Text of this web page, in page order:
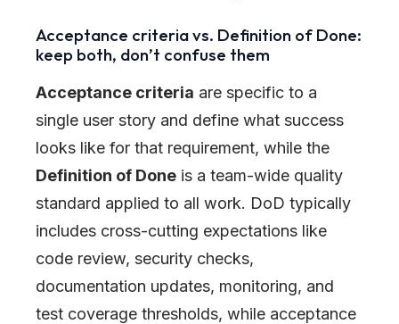
Acceptance criteria vs. Definition of Done:
keep both, don’t confuse them
Acceptance criteria are specific to a
single user story and define what success
looks like for that requirement, while the
Definition of Done is a team-wide quality
standard applied to all work. DoD typically
includes cross-cutting expectations like
code review, security checks,
documentation updates, monitoring, and
test coverage thresholds, while acceptance